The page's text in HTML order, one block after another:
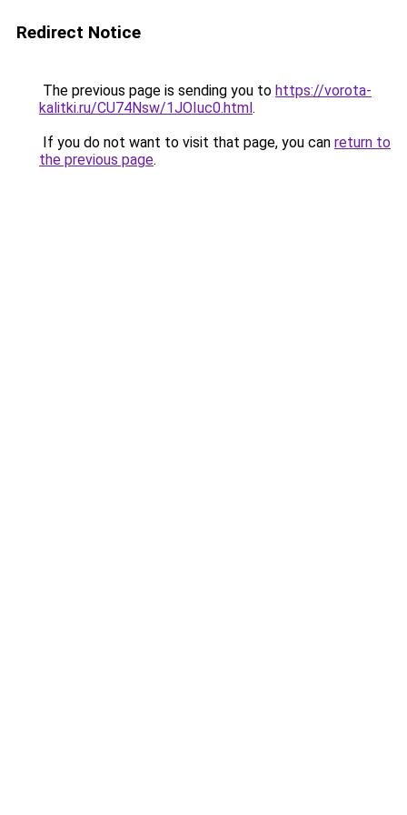
Redirect Notice
The previous page is sending you to https://vorota-
kalitki.ru/CU74Nsw/1JOIuc0.html.
If you do not want to visit that page, you can return to
the previous page.